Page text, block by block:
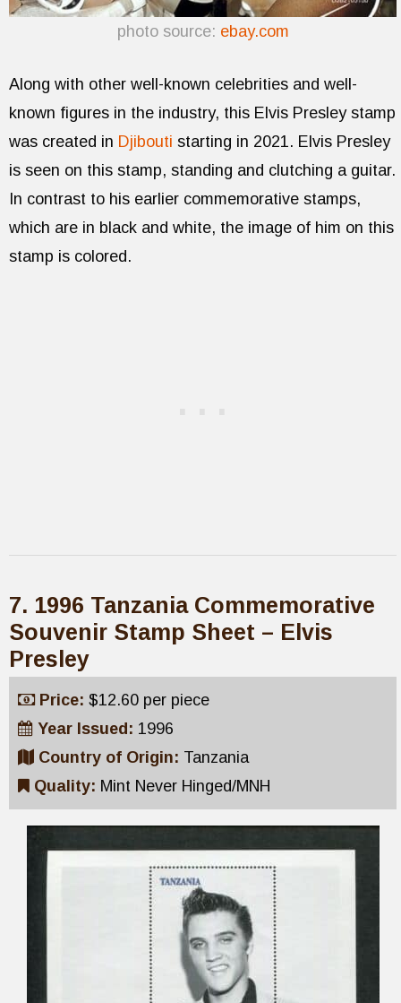
photo source: ebay.com
Along with other well-known celebrities and well-
known figures in the industry, this Elvis Presley stamp
was created in Djibouti starting in 2021. Elvis Presley
is seen on this stamp, standing and clutching a guitar.
In contrast to his earlier commemorative stamps,
which are in black and white, the image of him on this
stamp is colored.
7. 1996 Tanzania Commemorative
Souvenir Stamp Sheet – Elvis
Presley
Price: $12.60 per piece
Year Issued: 1996
Country of Origin: Tanzania
Quality: Mint Never Hinged/MNH